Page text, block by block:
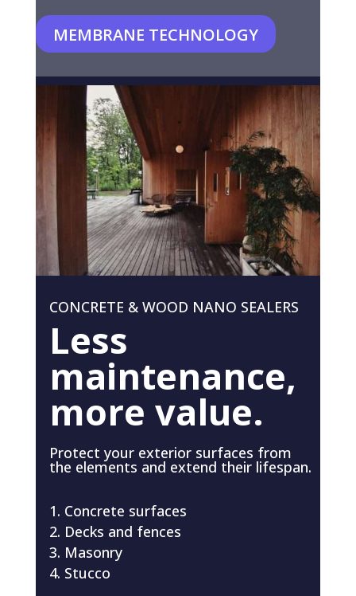
MEMBRANE TECHNOLOGY
CONCRETE & WOOD NANO SEALERS
Less
maintenance,
more value.
Protect your exterior surfaces from
the elements and extend their lifespan.
Concrete surfaces
Decks and fences
Masonry
Stucco